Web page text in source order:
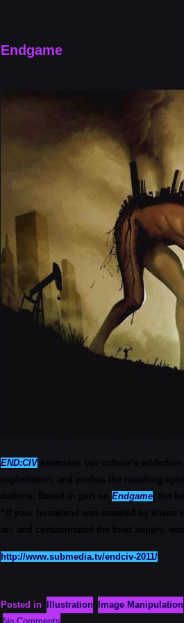
Endgame
END:CIV
Endgame
http://www.submedia.tv/endciv-2011/
Posted in Illustration Image Manipulation